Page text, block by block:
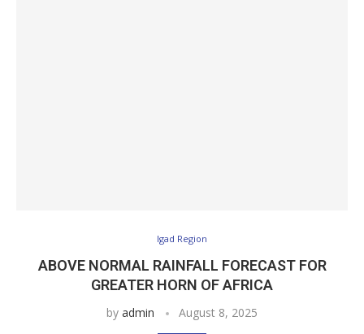
Igad Region
ABOVE NORMAL RAINFALL FORECAST FOR
GREATER HORN OF AFRICA
by admin August 8, 2025